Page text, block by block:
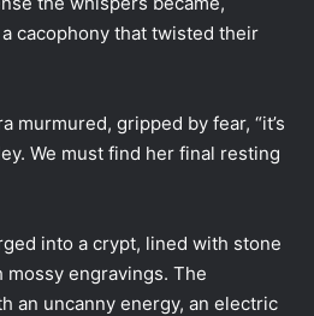
cacophony that twisted their
murmured, gripped by fear, “it’s
We must find her final resting
into a crypt, lined with stone
engravings. The
an uncanny energy, an electric